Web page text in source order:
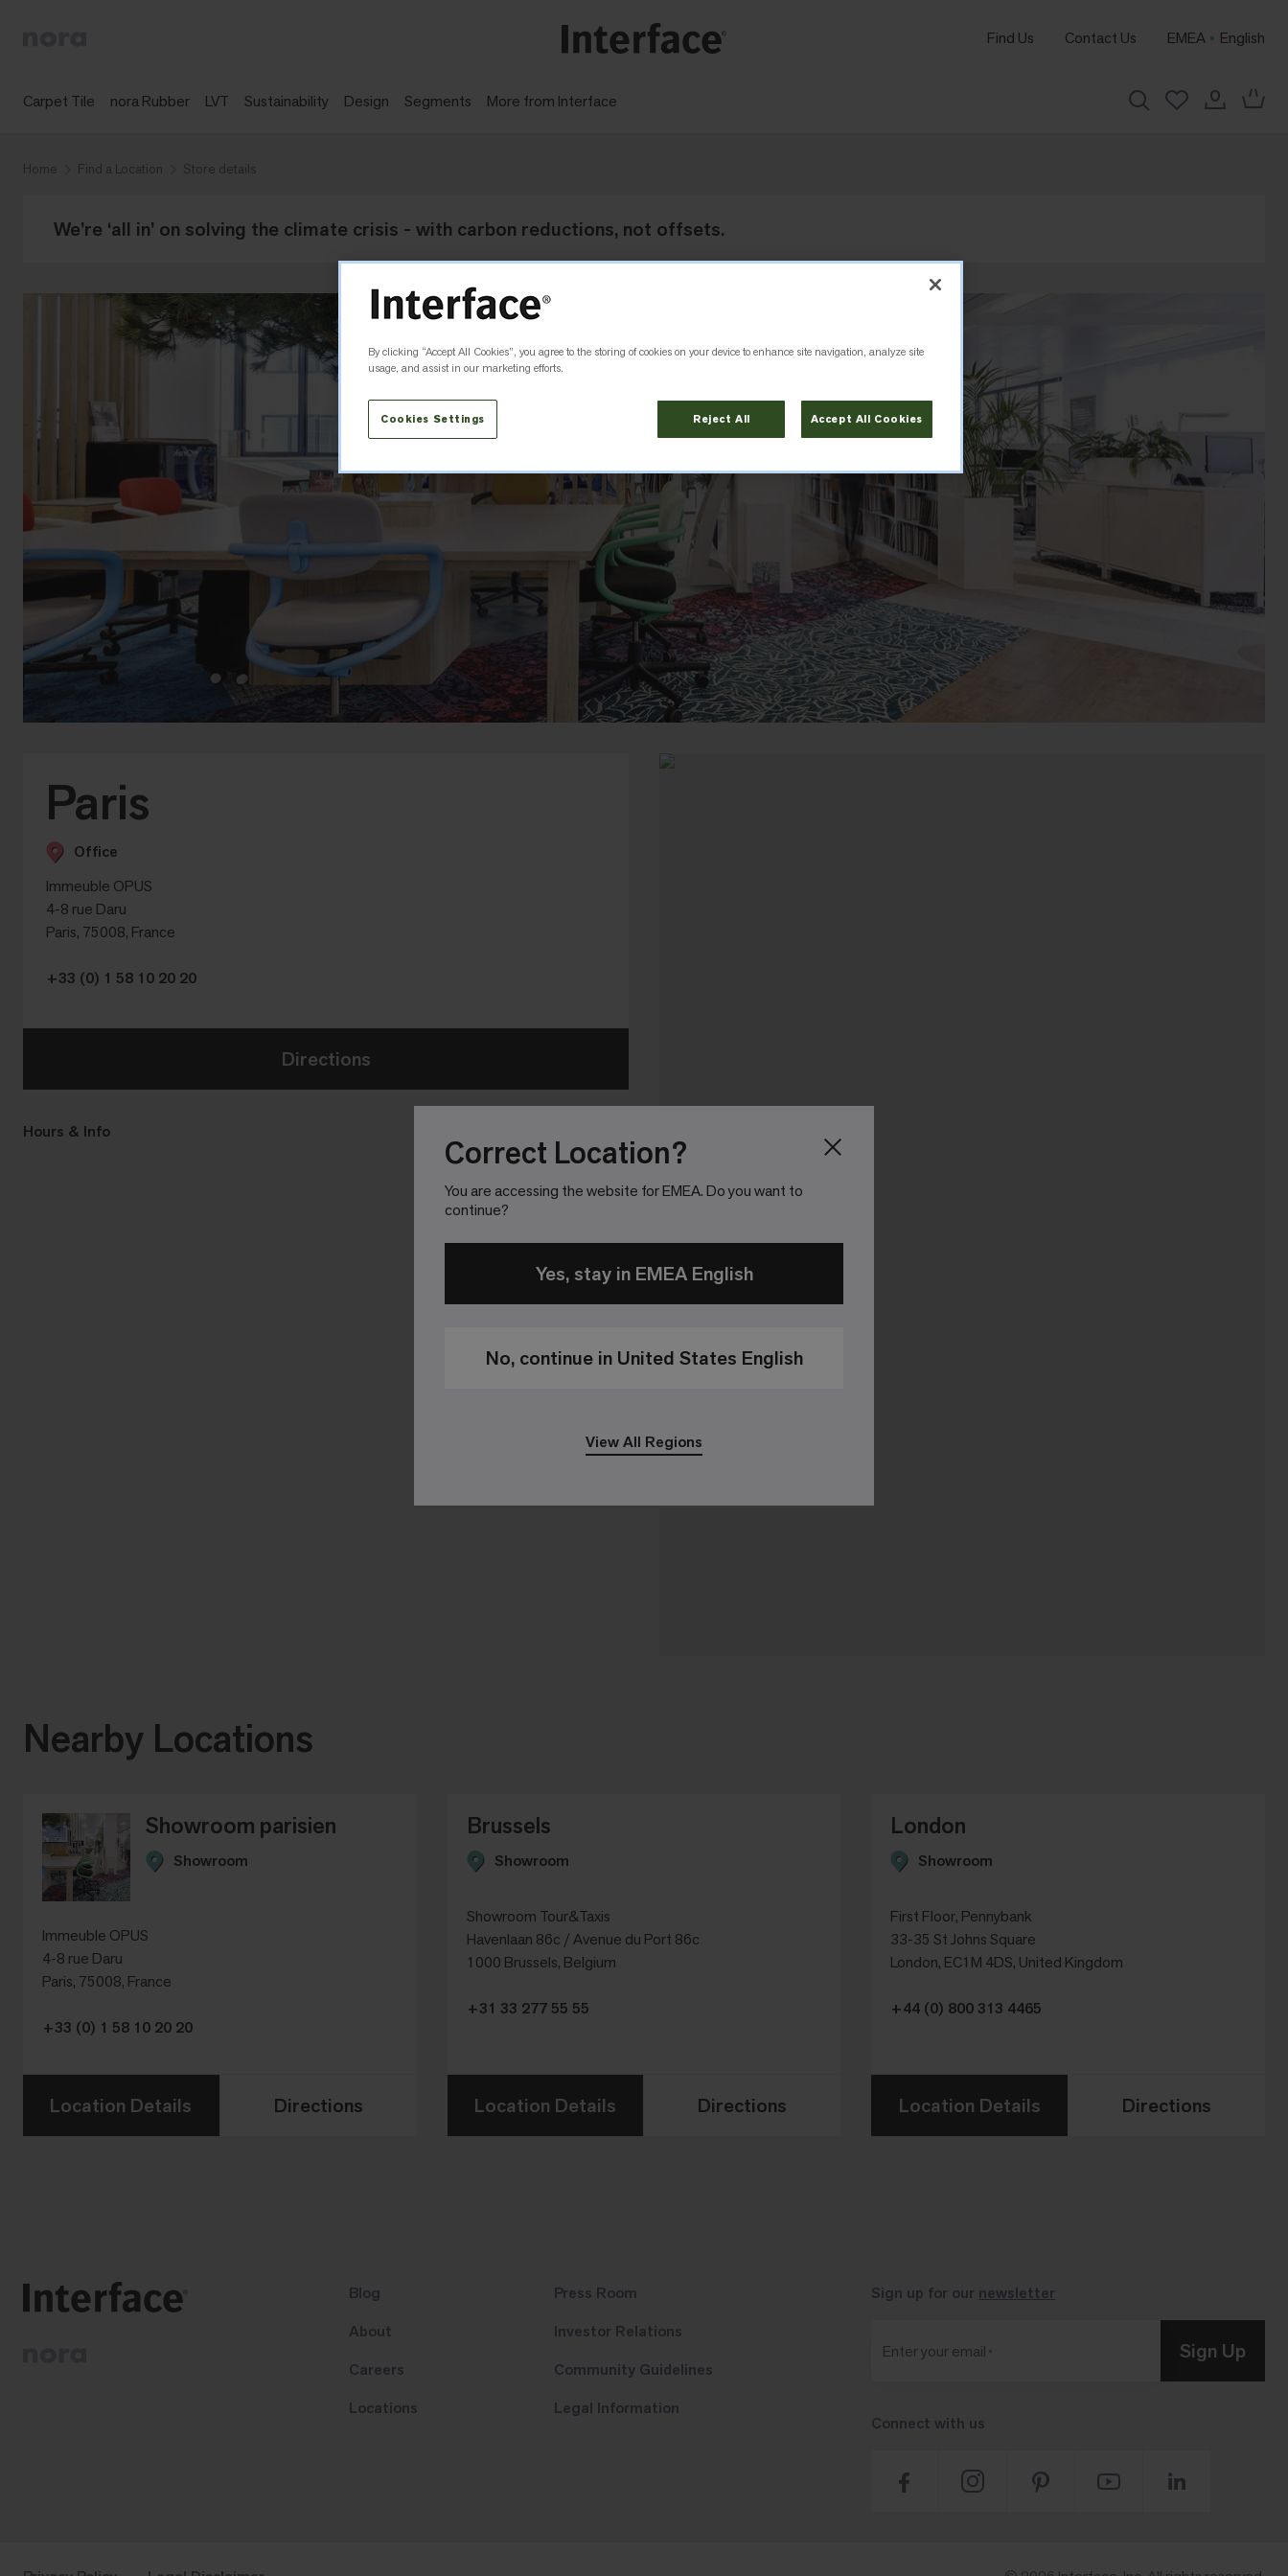
Correct Location?
You are accessing the website for EMEA. Do you want to
continue?
Yes, stay in EMEA English
No, continue in United States English
View All Regions
Find Us Contact Us EMEA English
Carpet Tile nora Rubber LVT Sustainability Design Segments More from Interface
Home Find a Location Store details
We’re ‘all in’ on solving the climate crisis - with carbon reductions, not offsets.
Paris
Office
Immeuble OPUS
4-8 rue Daru
Paris, 75008, France
+33 (0) 1 58 10 20 20
Directions
Hours & Info
Nearby Locations
Showroom parisien
Showroom
Immeuble OPUS
4-8 rue Daru
Paris, 75008, France
+33 (0) 1 58 10 20 20
Location Details Directions
Brussels
Showroom
Showroom Tour&Taxis
Havenlaan 86c / Avenue du Port 86c
1000 Brussels, Belgium
+31 33 277 55 55
Location Details Directions
London
Showroom
First Floor, Pennybank
33-35 St Johns Square
London, EC1M 4DS, United Kingdom
+44 (0) 800 313 4465
Location Details Directions
Blog
About
Careers
Locations
Press Room
Investor Relations
Community Guidelines
Legal Information
Sign up for our newsletter
Enter your email Sign Up
Connect with us
By clicking “Accept All Cookies”, you agree to the storing of cookies on your device to enhance site navigation, analyze site
usage, and assist in our marketing efforts.
Cookies Settings Reject All Accept All Cookies